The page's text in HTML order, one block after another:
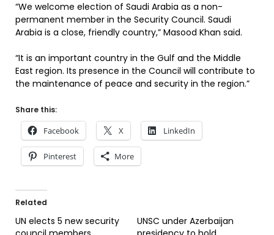
“We welcome election of Saudi Arabia as a non-
permanent member in the Security Council. Saudi
Arabia is a close, friendly country,” Masood Khan said.
“It is an important country in the Gulf and the Middle
East region. Its presence in the Council will contribute to
the maintenance of peace and security in the region.”
Share this:
Facebook X LinkedIn
Pinterest More
Related
UN elects 5 new security
UNSC under Azerbaijan